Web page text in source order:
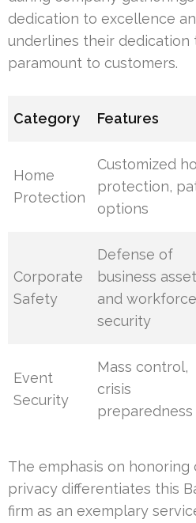
dedication to excellence
underlines their dedication
paramount to customers.
Category Features
Home
Protection
Customized
protection,
options
Corporate
Safety
Defense of
business
and workforce
security
Event
Security
Mass control,
crisis
preparedness
The emphasis on
privacy differentiates this
firm as an exemplary